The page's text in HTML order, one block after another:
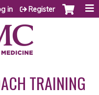
in Register
TRAINING